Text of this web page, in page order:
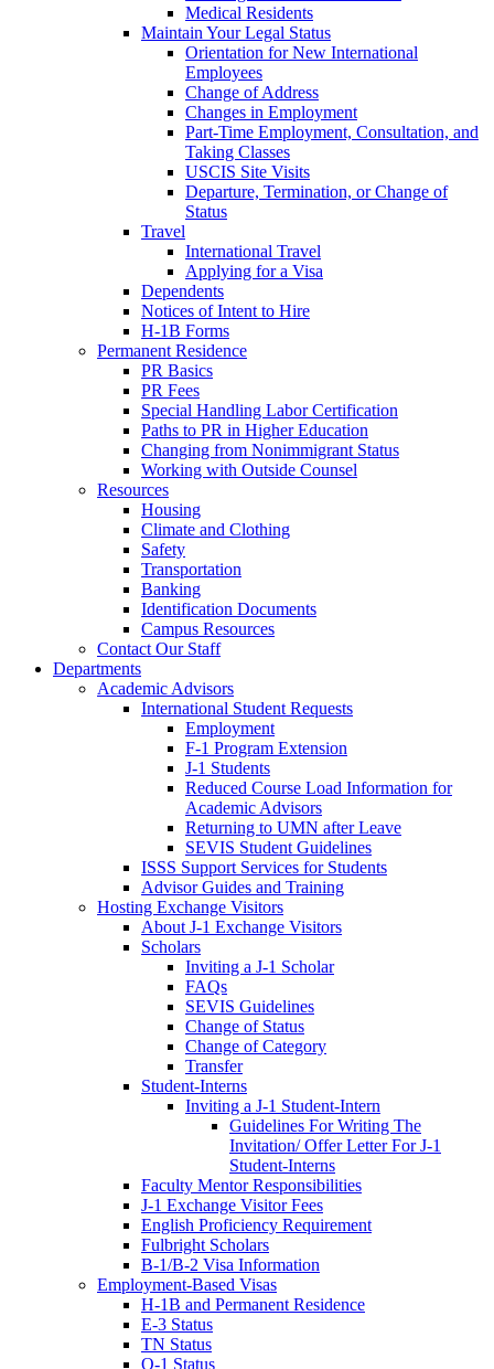
Medical Residents
Maintain Your Legal Status
Orientation for New International
Employees
Change of Address
Changes in Employment
Part-Time Employment, Consultation, and
Taking Classes
USCIS Site Visits
Departure, Termination, or Change of
Status
Travel
International Travel
Applying for a Visa
Dependents
Notices of Intent to Hire
H-1B Forms
Permanent Residence
PR Basics
PR Fees
Special Handling Labor Certification
Paths to PR in Higher Education
Changing from Nonimmigrant Status
Working with Outside Counsel
Resources
Housing
Climate and Clothing
Safety
Transportation
Banking
Identification Documents
Campus Resources
Contact Our Staff
Departments
Academic Advisors
International Student Requests
Employment
F-1 Program Extension
J-1 Students
Reduced Course Load Information for
Academic Advisors
Returning to UMN after Leave
SEVIS Student Guidelines
ISSS Support Services for Students
Advisor Guides and Training
Hosting Exchange Visitors
About J-1 Exchange Visitors
Scholars
Inviting a J-1 Scholar
FAQs
SEVIS Guidelines
Change of Status
Change of Category
Transfer
Student-Interns
Inviting a J-1 Student-Intern
Guidelines For Writing The
Invitation/ Offer Letter For J-1
Student-Interns
Faculty Mentor Responsibilities
J-1 Exchange Visitor Fees
English Proficiency Requirement
Fulbright Scholars
B-1/B-2 Visa Information
Employment-Based Visas
H-1B and Permanent Residence
E-3 Status
TN Status
O-1 Status